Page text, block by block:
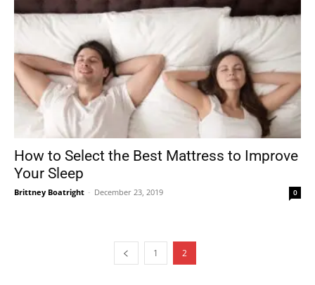
How to Select the Best Mattress to Improve
Your Sleep
Brittney Boatright - December 23, 2019 0
1 2